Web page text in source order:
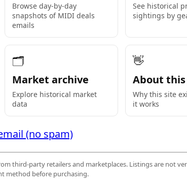
Browse day-by-day
snapshots of MIDI deals
emails
See historical
sightings by
🗂
Market archive
Explore historical market
data
👋
About
Why this site
it works
(no spam)
third-party retailers and marketplaces. Listings are not
method before purchasing.